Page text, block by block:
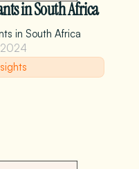
in South Africa
in South Africa
2024